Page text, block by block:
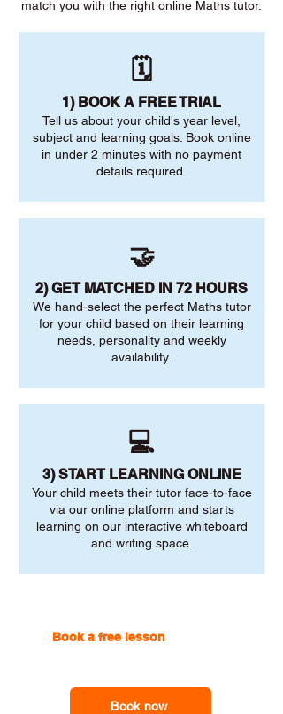
match you with the right online Maths tutor.
🗓️
1) BOOK A FREE TRIAL
Tell us about your child's year level,
subject and learning goals. Book online
in under 2 minutes with no payment
details required.
🤝
2) GET MATCHED IN 72 HOURS
We hand-select the perfect Maths tutor
for your child based on their learning
needs, personality and weekly
availability.
💻
3) START LEARNING ONLINE
Your child meets their tutor face-to-face
via our online platform and starts
learning on our interactive whiteboard
and writing space.
Book a free lesson
Book now